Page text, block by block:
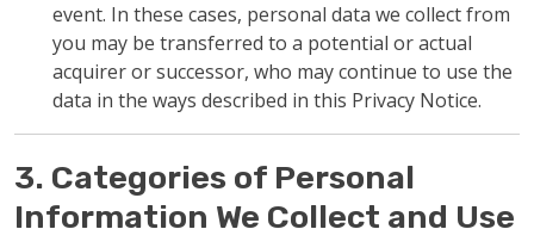
event. In these cases, personal data we collect from
you may be transferred to a potential or actual
acquirer or successor, who may continue to use the
data in the ways described in this Privacy Notice.
3. Categories of Personal
Information We Collect and Use